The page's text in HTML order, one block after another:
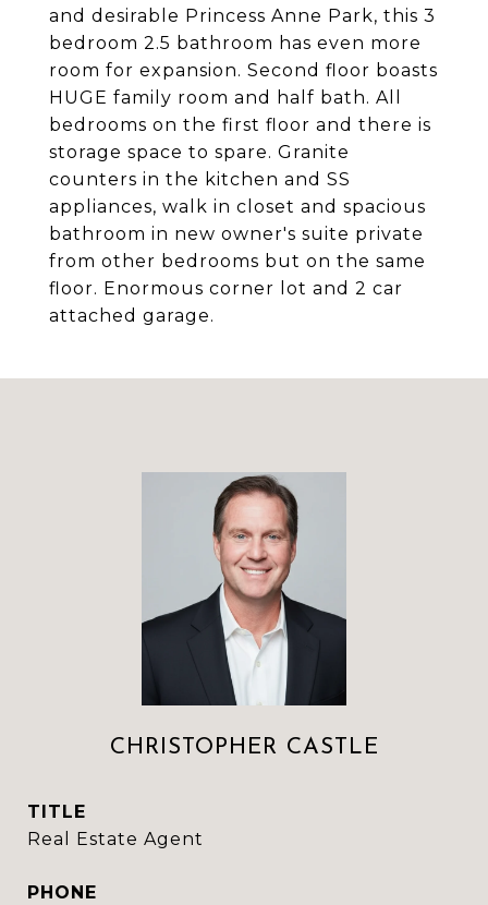
and desirable Princess Anne Park, this 3
bedroom 2.5 bathroom has even more
room for expansion. Second floor boasts
HUGE family room and half bath. All
bedrooms on the first floor and there is
storage space to spare. Granite
counters in the kitchen and SS
appliances, walk in closet and spacious
bathroom in new owner's suite private
from other bedrooms but on the same
floor. Enormous corner lot and 2 car
attached garage.
CHRISTOPHER CASTLE
TITLE
Real Estate Agent
PHONE